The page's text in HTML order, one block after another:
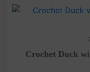
Crochet Duck